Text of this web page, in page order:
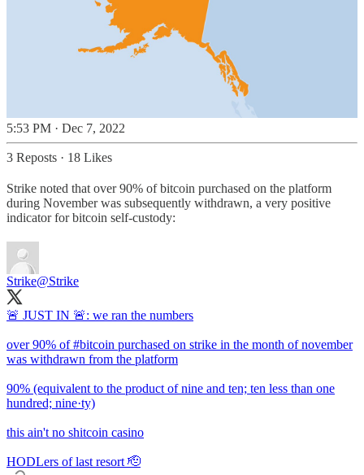
5:53 PM · Dec 7, 2022
3 Reposts · 18 Likes
Strike noted that over 90% of bitcoin purchased on the platform
during November was subsequently withdrawn, a very positive
indicator for bitcoin self-custody:
Strike@Strike
🚨 JUST IN 🚨: we ran the numbers
over 90% of#bitcoin purchased on strike in the month of november
was withdrawn from the platform
90% (equivalent to the product of nine and ten; ten less than one
hundred; nine·ty)
this ain't no shitcoin casino
HODLers of last resort 🫡